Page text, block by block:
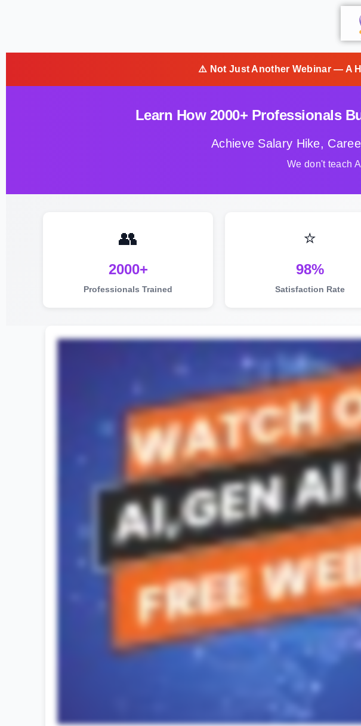
⚠️ Not Just Another Webinar — A
Learn How 2000+ Professionals
Achieve Salary Hike,
We don't teach
👥
2000+
Professionals Trained
⭐
98%
Satisfaction Rate